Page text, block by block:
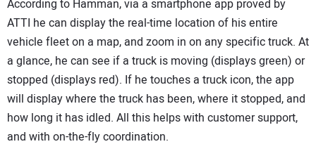
According to Hamman, via a smartphone app proved by
ATTI he can display the real-time location of his entire
vehicle fleet on a map, and zoom in on any specific truck. At
a glance, he can see if a truck is moving (displays green) or
stopped (displays red). If he touches a truck icon, the app
will display where the truck has been, where it stopped, and
how long it has idled. All this helps with customer support,
and with on-the-fly coordination.